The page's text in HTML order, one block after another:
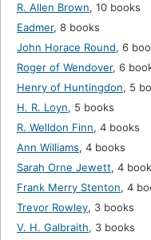
R. Allen Brown, 10 books
Eadmer, 8 books
John Horace Round, 6
Roger of Wendover, 6
Henry of Huntingdon, 5
H. R. Loyn, 5 books
R. Welldon Finn, 4 books
Ann Williams, 4 books
Sarah Orne Jewett, 4
Frank Merry Stenton, 4
Trevor Rowley, 3 books
V. H. Galbraith, 3 books